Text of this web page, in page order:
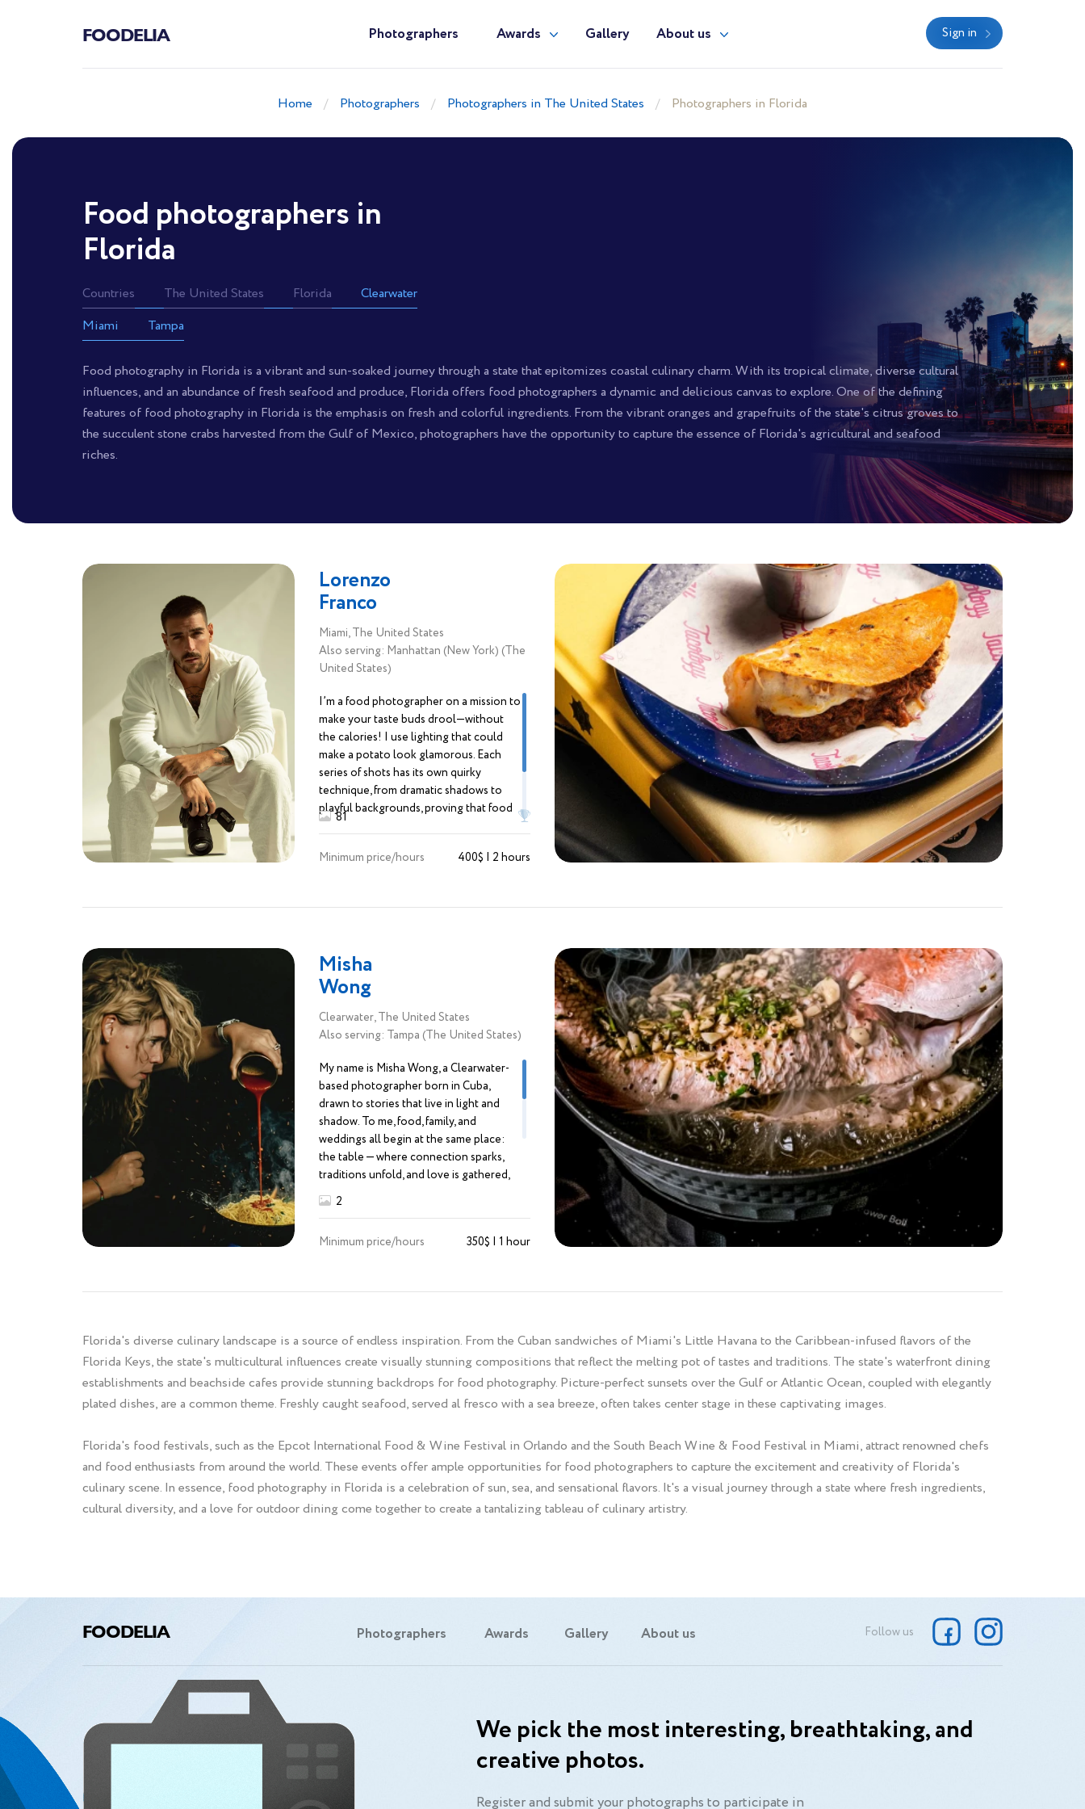
FOODELIA Photographers Awards Gallery About us Sign in
Home Photographers Photographers in The United States Photographers in Florida
Food photographers in
Florida
Countries The United States Florida
Clearwater
Miami
Tampa
Food photography in Florida is a vibrant and sun-soaked journey through a state that epitomizes coastal culinary charm. With its tropical climate, diverse cultural
influences, and an abundance of fresh seafood and produce, Florida offers food photographers a dynamic and delicious canvas to explore. One of the defining
features of food photography in Florida is the emphasis on fresh and colorful ingredients. From the vibrant oranges and grapefruits of the state's citrus groves to
the succulent stone crabs harvested from the Gulf of Mexico, photographers have the opportunity to capture the essence of Florida's agricultural and seafood
riches.
Lorenzo
Franco
Miami, The United States
Also serving: Manhattan (New York) (The
United States)
I’m a food photographer on a mission to
make your taste buds drool—without
the calories! I use lighting that could
make a potato look glamorous. Each
series of shots has its own quirky
technique, from dramatic shadows to
playful backgrounds, proving that food
isn’t just for eating; it’s for posing too! I
spices, creating mouthwatering images
81
Minimum price/hours 400$ | 2 hours
Misha
Wong
Clearwater, The United States
Also serving: Tampa (The United States)
My name is Misha Wong, a Clearwater-
based photographer born in Cuba,
drawn to stories that live in light and
shadow. To me, food, family, and
weddings all begin at the same place:
the table — where connection sparks,
traditions unfold, and love is gathered,
toasted, and remembered. My work is
rooted in feeling. I create imagery that is
beaten path. With a background in
the warmth of a shared meal, the
intensity behind a chef’s hands, the
silence before “I do.” I chase what can’t
be staged: the in-between, the honest,
the alive. I don’t just take photographs. I
people feel — and can’t stop looking at.
2
Minimum price/hours 350$ | 1 hour
Florida's diverse culinary landscape is a source of endless inspiration. From the Cuban sandwiches of Miami's Little Havana to the Caribbean-infused flavors of the
Florida Keys, the state's multicultural influences create visually stunning compositions that reflect the melting pot of tastes and traditions. The state's waterfront dining
establishments and beachside cafes provide stunning backdrops for food photography. Picture-perfect sunsets over the Gulf or Atlantic Ocean, coupled with elegantly
plated dishes, are a common theme. Freshly caught seafood, served al fresco with a sea breeze, often takes center stage in these captivating images.
Florida's food festivals, such as the Epcot International Food & Wine Festival in Orlando and the South Beach Wine & Food Festival in Miami, attract renowned chefs
and food enthusiasts from around the world. These events offer ample opportunities for food photographers to capture the excitement and creativity of Florida's
culinary scene. In essence, food photography in Florida is a celebration of sun, sea, and sensational flavors. It's a visual journey through a state where fresh ingredients,
cultural diversity, and a love for outdoor dining come together to create a tantalizing tableau of culinary artistry.
FOODELIA Photographers Awards Gallery About us Follow us
We pick the most interesting, breathtaking, and
creative photos.
Register and submit your photographs to participate in